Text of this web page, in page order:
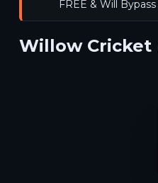
FREE & Will
Willow Cricket